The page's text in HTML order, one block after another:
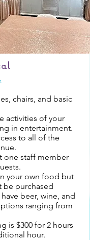
chairs, and basic
activities of your
in entertainment.
to all of the
one staff member
your own food but
be purchased
beer, wine, and
ranging from
is $300 for 2 hours
hour.